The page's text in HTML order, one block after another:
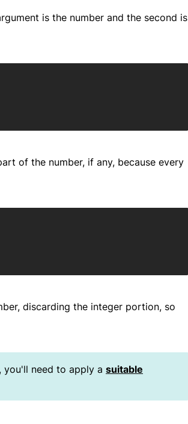
is the number and the second is
of the number, if any, because every
discarding the integer portion, so
need to apply a suitable